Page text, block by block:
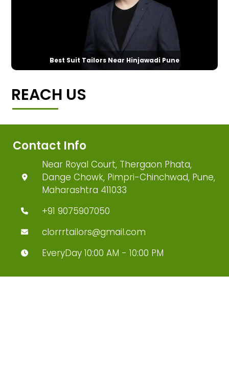
Best Suit Tailors Near Hinjawadi Pune
REACH US
Contact Info
Near Royal Court, Thergaon Phata,
Dange Chowk, Pimpri-Chinchwad, Pune,
Maharashtra 411033
+91 9075907050
clorrrtailors@gmail.com
EveryDay 10:00 AM - 10:00 PM